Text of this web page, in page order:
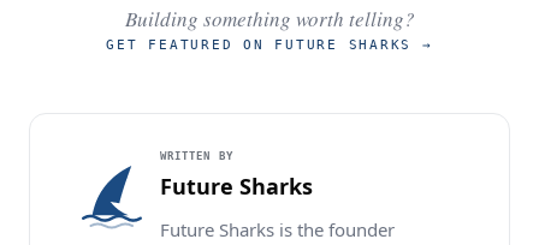
Building something worth telling?
GET FEATURED ON FUTURE SHARKS →
WRITTEN BY
Future Sharks
Future Sharks is the founder